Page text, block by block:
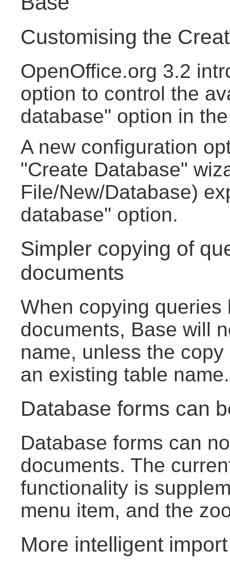
Customising the
OpenOffice.org 3.2
option to control the
database" option in
A new configuration
"Create Database"
File/New/Database)
database" option.
Simpler copying of
documents
When copying queries
documents, Base will
name, unless the
an existing table name.
Database forms can
Database forms can
documents. The
functionality is
menu item, and the
More intelligent